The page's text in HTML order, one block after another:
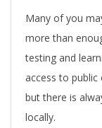
Many of you
more than
testing and
access to public
but there is
locally.